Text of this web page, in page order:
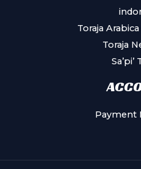
Toraja
Toraja
Sa’pi’
Payment